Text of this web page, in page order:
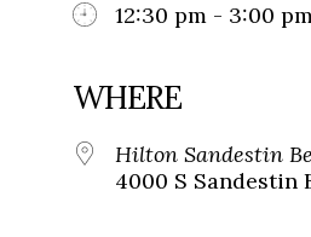
12:30 pm - 3:00
WHERE
Hilton Sandestin
4000 S Sandestin